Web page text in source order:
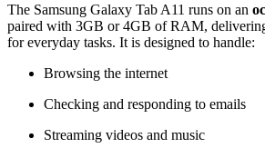
The Samsung Galaxy Tab A11 runs on an
paired with 3GB or 4GB of RAM,
for everyday tasks. It is designed to handle:
Browsing the internet
Checking and responding to emails
Streaming videos and music